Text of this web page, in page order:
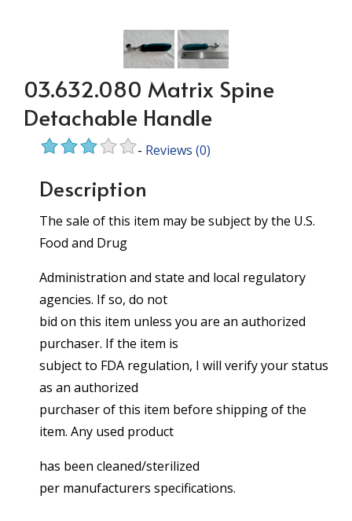
03.632.080 Matrix Spine
Detachable Handle
- Reviews (0)
Description
The sale of this item may be subject by the U.S.
Food and Drug
Administration and state and local regulatory
agencies. If so, do not
bid on this item unless you are an authorized
purchaser. If the item is
subject to FDA regulation, I will verify your status
as an authorized
purchaser of this item before shipping of the
item. Any used product
has been cleaned/sterilized
per manufacturers specifications.